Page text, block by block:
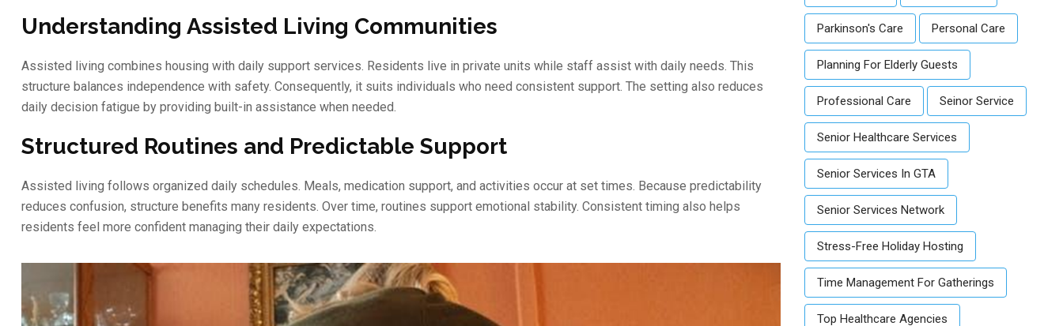
Understanding Assisted Living Communities
Assisted living combines housing with daily support services. Residents live in private units while staff assist with daily needs. This
structure balances independence with safety. Consequently, it suits individuals who need consistent support. The setting also reduces
daily decision fatigue by providing built-in assistance when needed.
Structured Routines and Predictable Support
Assisted living follows organized daily schedules. Meals, medication support, and activities occur at set times. Because predictability
reduces confusion, structure benefits many residents. Over time, routines support emotional stability. Consistent timing also helps
residents feel more confident managing their daily expectations.
Parkinson's Care Personal Care
Planning For Elderly Guests
Professional Care Seinor Service
Senior Healthcare Services
Senior Services In GTA
Senior Services Network
Stress-Free Holiday Hosting
Time Management For Gatherings
Top Healthcare Agencies